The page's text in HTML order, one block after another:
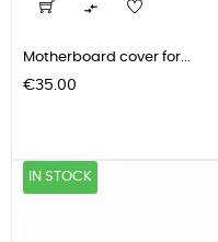

Motherboard cover for...
Price
€35.00
IN STOCK